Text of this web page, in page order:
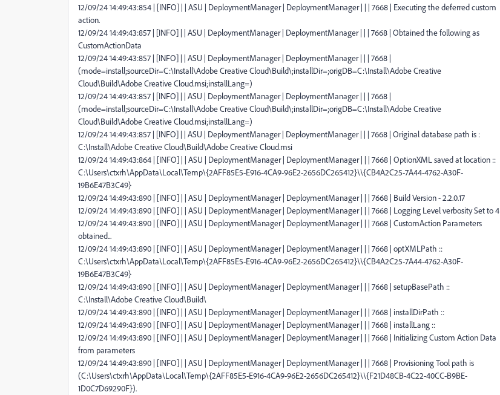
12/09/24 14:49:43:854 | [INFO] | | ASU | DeploymentManager | DeploymentManager | | | 7668 | Executing the deferred custom
action.
12/09/24 14:49:43:857 | [INFO] | | ASU | DeploymentManager | DeploymentManager | | | 7668 | Obtained the following as
CustomActionData
12/09/24 14:49:43:857 | [INFO] | | ASU | DeploymentManager | DeploymentManager | | | 7668 |
(mode=install;sourceDir=C:\Install\Adobe Creative Cloud\Build\;installDir=;origDB=C:\Install\Adobe Creative
Cloud\Build\Adobe Creative Cloud.msi;installLang=)
12/09/24 14:49:43:857 | [INFO] | | ASU | DeploymentManager | DeploymentManager | | | 7668 |
(mode=install;sourceDir=C:\Install\Adobe Creative Cloud\Build\;installDir=;origDB=C:\Install\Adobe Creative
Cloud\Build\Adobe Creative Cloud.msi;installLang=)
12/09/24 14:49:43:857 | [INFO] | | ASU | DeploymentManager | DeploymentManager | | | 7668 | Original database path is :
C:\Install\Adobe Creative Cloud\Build\Adobe Creative Cloud.msi
12/09/24 14:49:43:864 | [INFO] | | ASU | DeploymentManager | DeploymentManager | | | 7668 | OptionXML saved at location ::
C:\Users\ctxrh\AppData\Local\Temp\{2AFF85E5-E916-4CA9-96E2-2656DC265412}\\{CB4A2C25-7A44-4762-A30F-
19B6E47B3C49}
12/09/24 14:49:43:890 | [INFO] | | ASU | DeploymentManager | DeploymentManager | | | 7668 | Build Version - 2.2.0.17
12/09/24 14:49:43:890 | [INFO] | | ASU | DeploymentManager | DeploymentManager | | | 7668 | Logging Level verbosity Set to 4
12/09/24 14:49:43:890 | [INFO] | | ASU | DeploymentManager | DeploymentManager | | | 7668 | CustomAction Parameters
obtained...
12/09/24 14:49:43:890 | [INFO] | | ASU | DeploymentManager | DeploymentManager | | | 7668 | optXMLPath ::
C:\Users\ctxrh\AppData\Local\Temp\{2AFF85E5-E916-4CA9-96E2-2656DC265412}\\{CB4A2C25-7A44-4762-A30F-
19B6E47B3C49}
12/09/24 14:49:43:890 | [INFO] | | ASU | DeploymentManager | DeploymentManager | | | 7668 | setupBasePath ::
C:\Install\Adobe Creative Cloud\Build\
12/09/24 14:49:43:890 | [INFO] | | ASU | DeploymentManager | DeploymentManager | | | 7668 | installDirPath ::
12/09/24 14:49:43:890 | [INFO] | | ASU | DeploymentManager | DeploymentManager | | | 7668 | installLang ::
12/09/24 14:49:43:890 | [INFO] | | ASU | DeploymentManager | DeploymentManager | | | 7668 | Initializing Custom Action Data
from parameters
12/09/24 14:49:43:890 | [INFO] | | ASU | DeploymentManager | DeploymentManager | | | 7668 | Provisioning Tool path is
(C:\Users\ctxrh\AppData\Local\Temp\{2AFF85E5-E916-4CA9-96E2-2656DC265412}\\{F21D48CB-4C22-40CC-B9BE-
1D0C7D69290F}).